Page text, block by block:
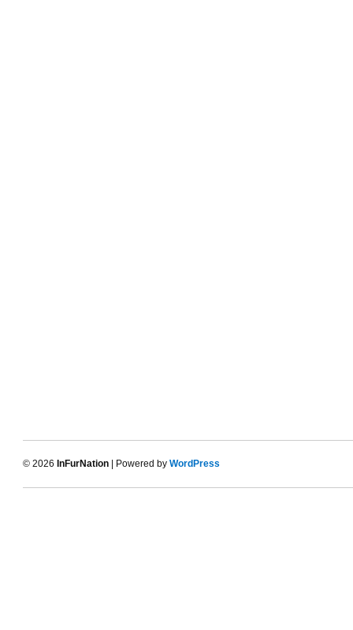
© 2026 InFurNation | Powered by WordPress